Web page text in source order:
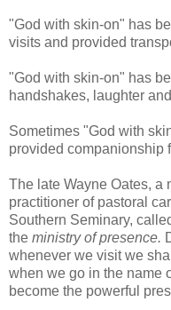
"God with skin-on" has
visits and provided
"God with skin-on" has
handshakes, laughter
Sometimes "God with
provided companionship
The late Wayne Oates, a
practitioner of pastoral
Southern Seminary,
the ministry of presence.
whenever we visit we
when we go in the name
become the powerful